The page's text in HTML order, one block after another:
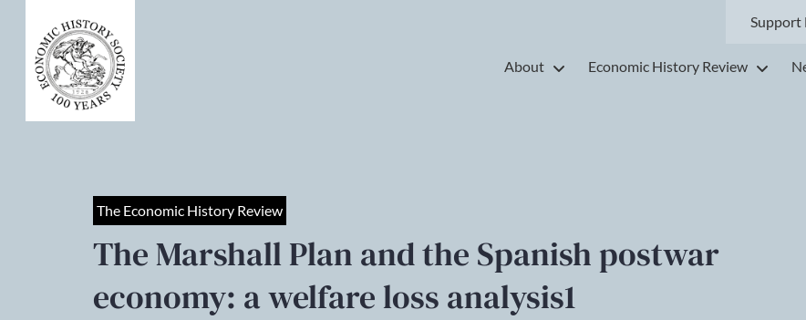
Support
About Economic History Review
The Economic History Review
The Marshall Plan and the Spanish postwar
economy: a welfare loss analysis1